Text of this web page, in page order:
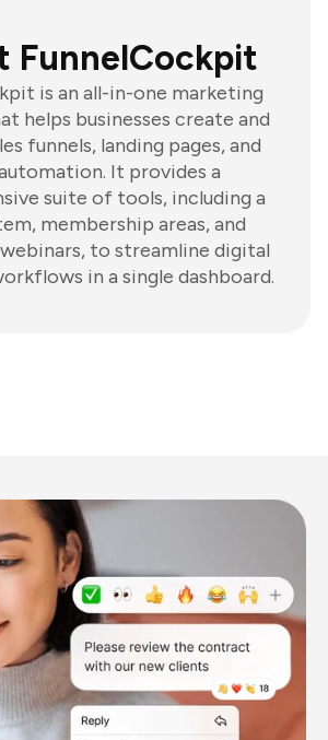
FunnelCockpit
is an all-in-one marketing
helps businesses create and
funnels, landing pages, and
It provides a
suite of tools, including a
membership areas, and
to streamline digital
in a single dashboard.